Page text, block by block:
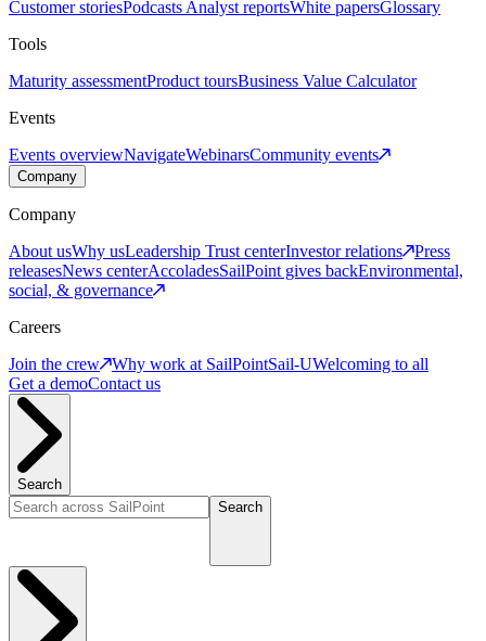
Customer storiesPodcasts Analyst reportsWhite papersGlossary
Tools
Maturity assessmentProduct toursBusiness Value Calculator
Events
Events overviewNavigateWebinarsCommunity events
Company
Company
About usWhy usLeadership Trust centerInvestor relations
Press
releasesNews centerAccoladesSailPoint gives backEnvironmental,
social, & governance
Careers
Join the crew
Why work at SailPointSail-UWelcoming to all
Get a demoContact us
Search
Search